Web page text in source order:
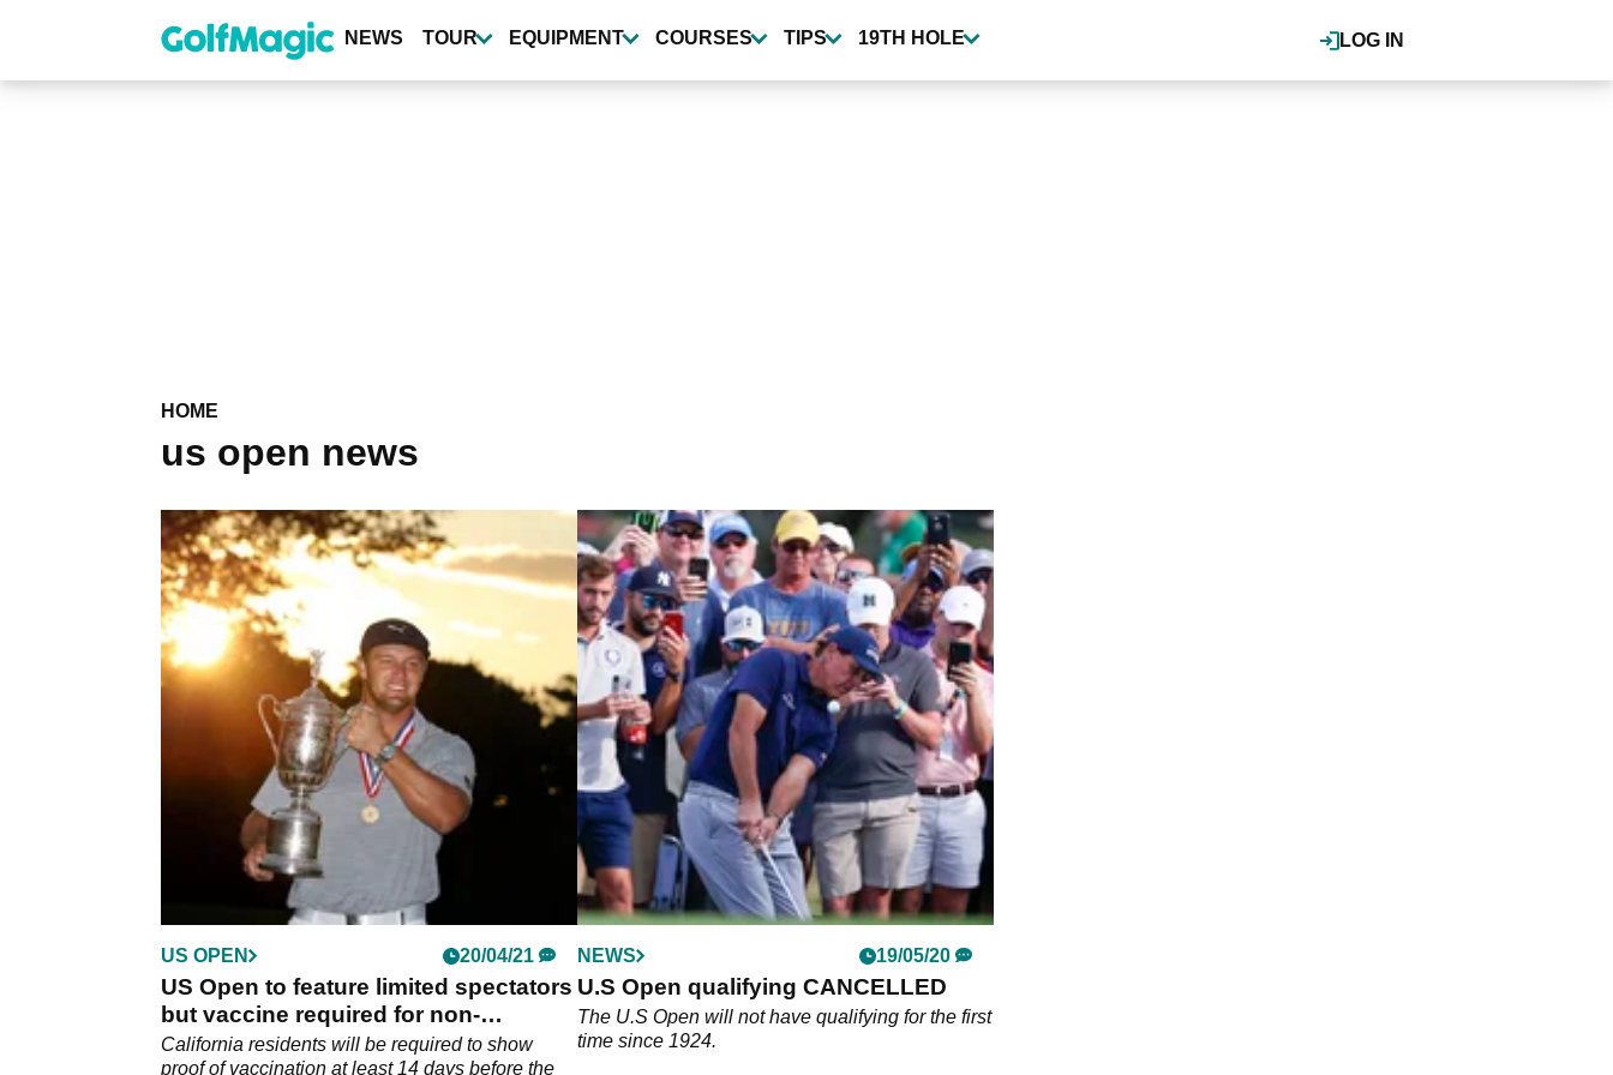
content
LOG IN
NEWS TOUR EQUIPMENT COURSES TIPS 19TH HOLE
HOME
us open news
US OPEN 20/04/21
US Open to feature limited spectators
but vaccine required for non-
residents
California residents will be required to show
proof of vaccination at least 14 days before the
NEWS 19/05/20
U.S Open qualifying CANCELLED
The U.S Open will not have qualifying for the first
time since 1924.